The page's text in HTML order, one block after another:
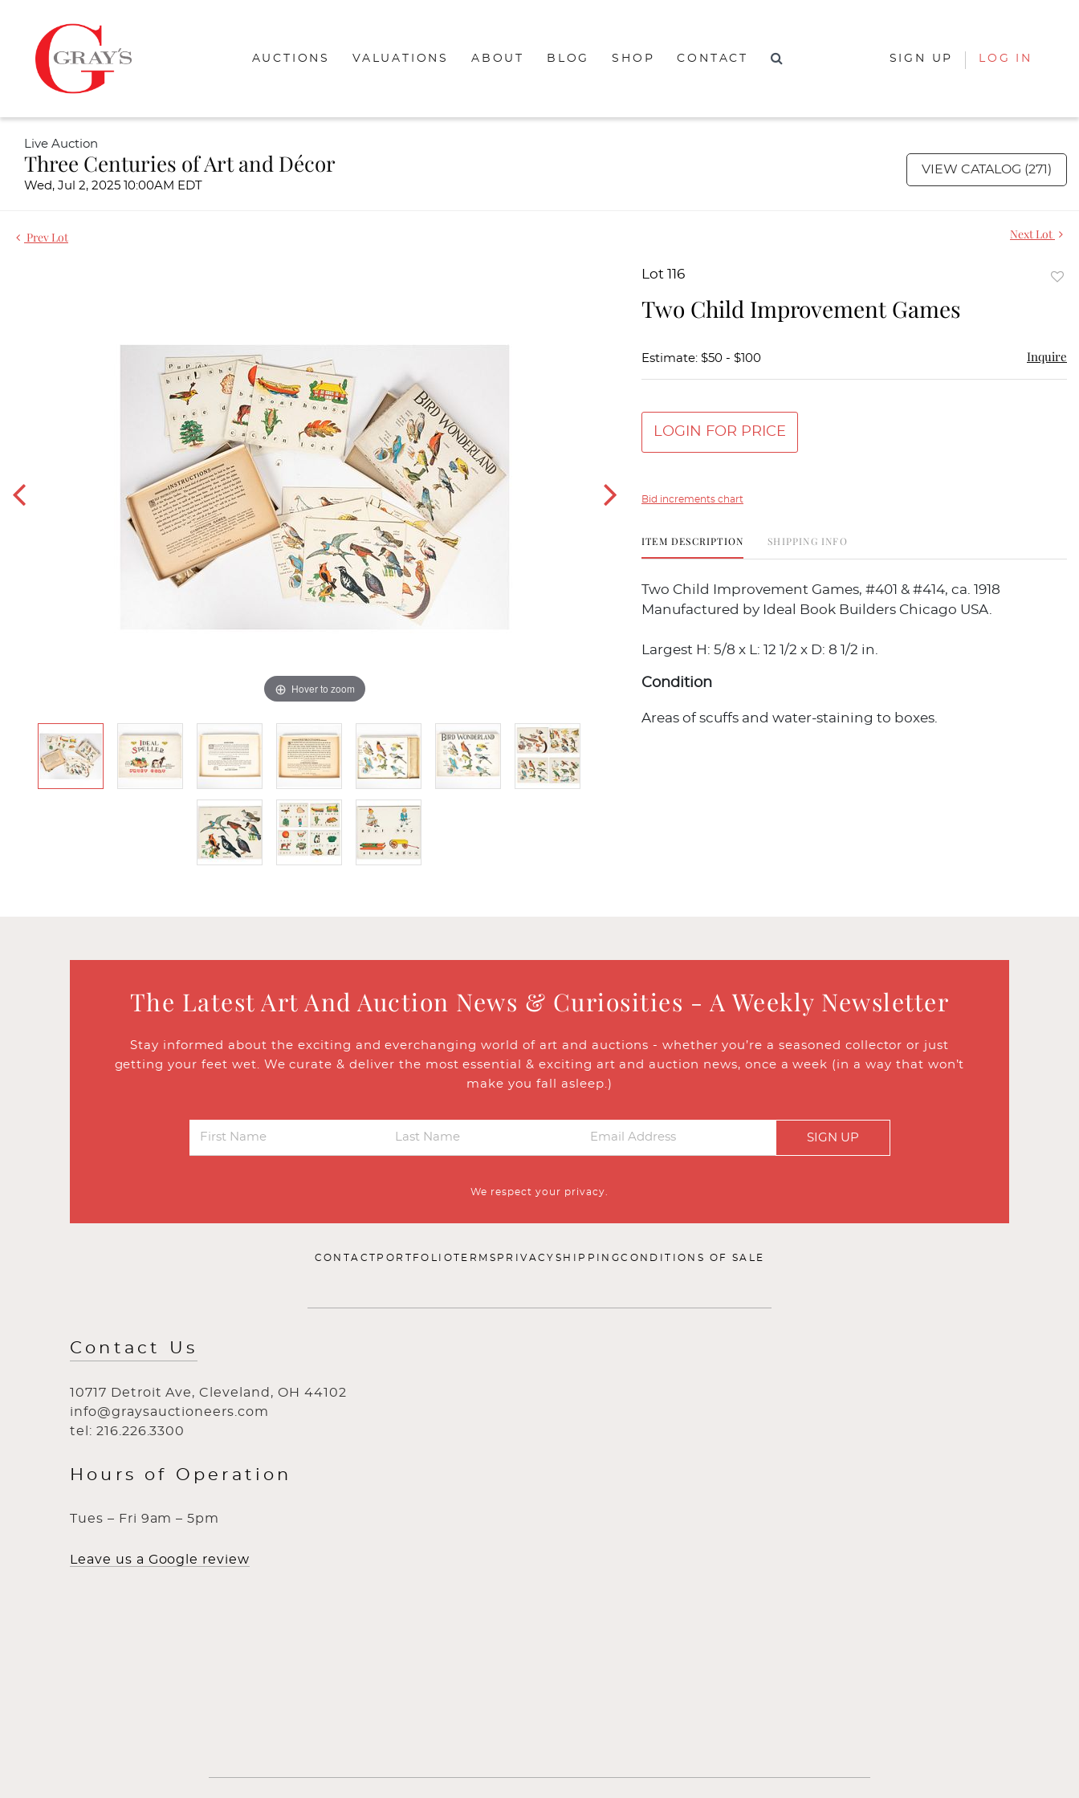
AUCTIONS VALUATIONS ABOUT BLOG SHOP CONTACT SIGN UP LOG IN
Live Auction
Three Centuries of Art and Décor
Wed, Jul 2, 2025 10:00AM EDT
VIEW CATALOG (271)
Prev Lot Next Lot
Hover to zoom
Lot 116
Two Child Improvement Games
Estimate: $50 - $100 Inquire
LOGIN FOR PRICE
Bid increments chart
ITEM DESCRIPTION SHIPPING INFO
Two Child Improvement Games, #401 & #414, ca. 1918
Manufactured by Ideal Book Builders Chicago USA.
Largest H: 5/8 x L: 12 1/2 x D: 8 1/2 in.
Condition
Areas of scuffs and water-staining to boxes.
The Latest Art And Auction News & Curiosities - A Weekly Newsletter
Stay informed about the exciting and everchanging world of art and auctions - whether you’re a seasoned collector or just
getting your feet wet. We curate & deliver the most essential & exciting art and auction news, once a week (in a way that won’t
make you fall asleep.)
SIGN UP
We respect your privacy.
CONTACT PORTFOLIOTERMS PRIVACY SHIPPINGCONDITIONS OF SALE
Contact Us
10717 Detroit Ave, Cleveland, OH 44102
info@graysauctioneers.com
tel: 216.226.3300
Hours of Operation
Tues – Fri 9am – 5pm
Leave us a Google review